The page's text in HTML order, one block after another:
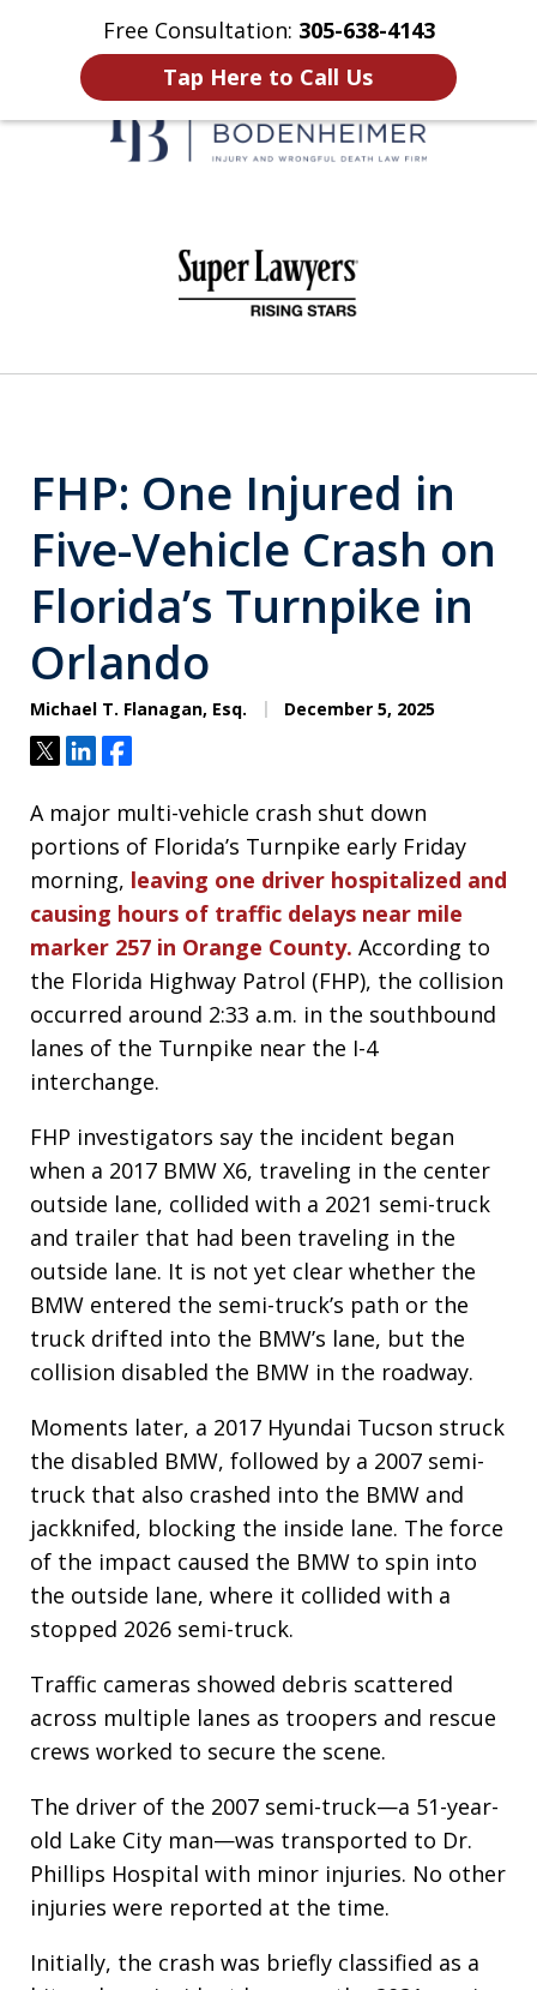
Free Consultation: 305-638-4143
Tap Here to Call Us
Home Contact Us More
FHP: One Injured in
Five-Vehicle Crash on
Florida’s Turnpike in
Orlando
Michael T. Flanagan, Esq. December 5, 2025
TweetShareShare
A major multi-vehicle crash shut down
portions of Florida’s Turnpike early Friday
morning, leaving one driver hospitalized and
causing hours of traffic delays near mile
marker 257 in Orange County. According to
the Florida Highway Patrol (FHP), the collision
occurred around 2:33 a.m. in the southbound
lanes of the Turnpike near the I-4
interchange.
FHP investigators say the incident began
when a 2017 BMW X6, traveling in the center
outside lane, collided with a 2021 semi-truck
and trailer that had been traveling in the
outside lane. It is not yet clear whether the
BMW entered the semi-truck’s path or the
truck drifted into the BMW’s lane, but the
collision disabled the BMW in the roadway.
Moments later, a 2017 Hyundai Tucson struck
the disabled BMW, followed by a 2007 semi-
truck that also crashed into the BMW and
jackknifed, blocking the inside lane. The force
of the impact caused the BMW to spin into
the outside lane, where it collided with a
stopped 2026 semi-truck.
Traffic cameras showed debris scattered
across multiple lanes as troopers and rescue
crews worked to secure the scene.
The driver of the 2007 semi-truck—a 51-year-
old Lake City man—was transported to Dr.
Phillips Hospital with minor injuries. No other
injuries were reported at the time.
Initially, the crash was briefly classified as a